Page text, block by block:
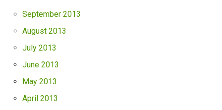
September 2013
August 2013
July 2013
June 2013
May 2013
April 2013